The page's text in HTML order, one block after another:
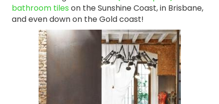
bathroom tiles on the Sunshine Coast, in Brisbane,
and even down on the Gold coast!